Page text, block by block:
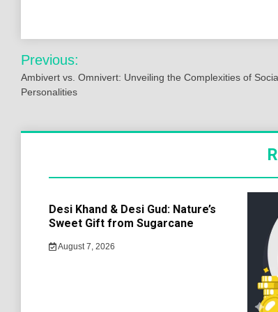
Post
navigation
Previous:
Ambivert vs. Omnivert: Unveiling the Complexities of
Personalities
Desi Khand & Desi Gud: Nature’s
Sweet Gift from Sugarcane
August 7, 2026